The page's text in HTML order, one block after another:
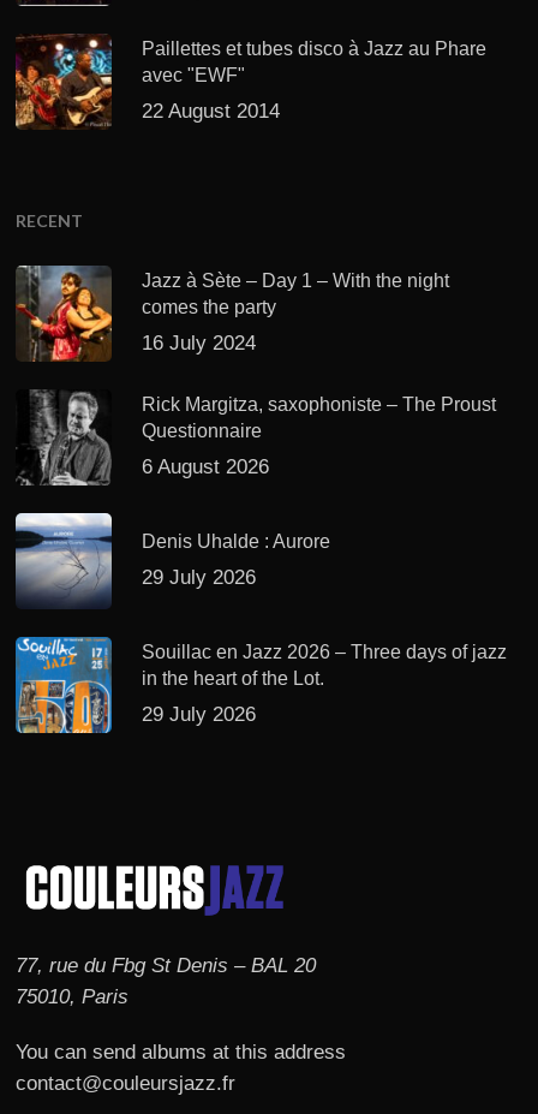
Paillettes et tubes disco à Jazz au Phare
avec "EWF"
22 August 2014
RECENT
Jazz à Sète – Day 1 – With the night
comes the party
16 July 2024
Rick Margitza, saxophoniste – The Proust
Questionnaire
6 August 2026
Denis Uhalde : Aurore
29 July 2026
Souillac en Jazz 2026 – Three days of jazz
in the heart of the Lot.
29 July 2026
77, rue du Fbg St Denis – BAL 20
75010, Paris
You can send albums at this address
contact@couleursjazz.fr